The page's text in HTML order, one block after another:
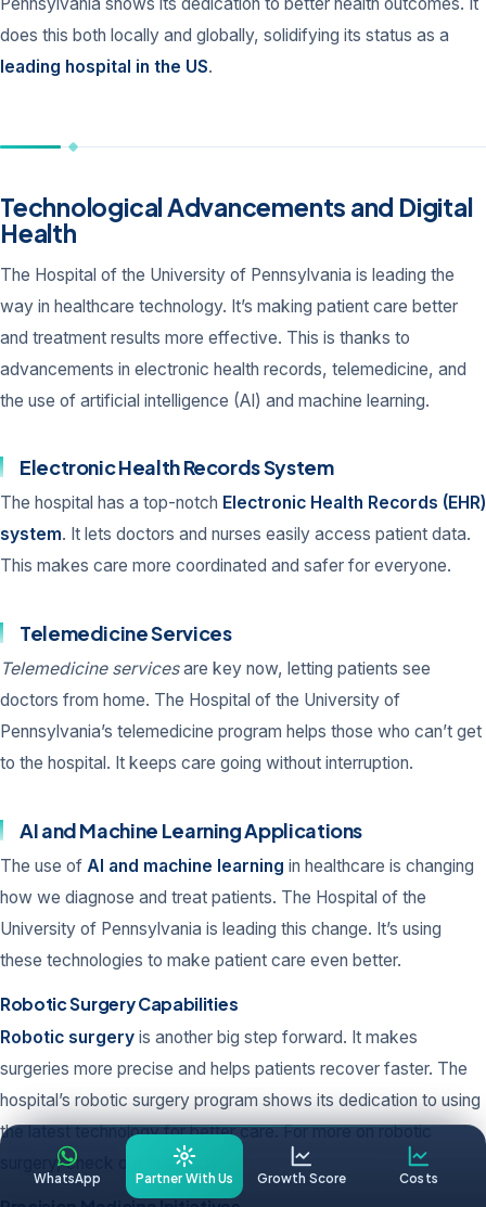
does this both locally and globally, solidifying its status as a
leading hospital in the US.
Technological Advancements and Digital
Health
The Hospital of the University of Pennsylvania is leading the
way in healthcare technology. It’s making patient care better
and treatment results more effective. This is thanks to
advancements in electronic health records, telemedicine, and
the use of artificial intelligence (AI) and machine learning.
Electronic Health Records System
The hospital has a top-notch Electronic Health Records (EHR)
system. It lets doctors and nurses easily access patient data.
This makes care more coordinated and safer for everyone.
Telemedicine Services
Telemedicine servicesare key now, letting patients see
doctors from home. The Hospital of the University of
Pennsylvania’s telemedicine program helps those who can’t get
to the hospital. It keeps care going without interruption.
AI and Machine Learning Applications
The use of AI and machine learning in healthcare is changing
how we diagnose and treat patients. The Hospital of the
University of Pennsylvania is leading this change. It’s using
these technologies to make patient care even better.
Robotic Surgery Capabilities
Robotic surgery is another big step forward. It makes
surgeries more precise and helps patients recover faster. The
hospital’s robotic surgery program shows its dedication to using
the latest technology for better care. For more on robotic
surgery, check out
this study
WhatsApp Partner With Us Growth Score Costs